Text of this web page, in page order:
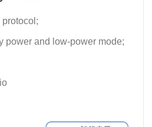
protocol;
power and low-power mode;